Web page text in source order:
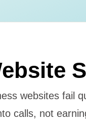
websites fail
calls, not